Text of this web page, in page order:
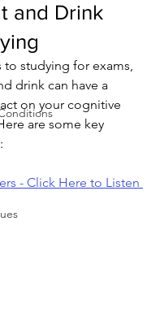
and Drink
to studying for exams,
drink can have a
on your cognitive
are some key
- Click Here to Listen